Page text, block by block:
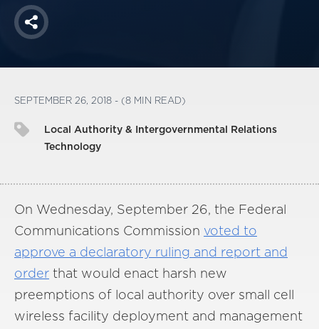
Share
SEPTEMBER 26, 2018 - (8 MIN READ)
Local Authority & Intergovernmental Relations
Technology
On Wednesday, September 26, the Federal
Communications Commission voted to
approve a declaratory ruling and report and
order that would enact harsh new
preemptions of local authority over small cell
wireless facility deployment and management